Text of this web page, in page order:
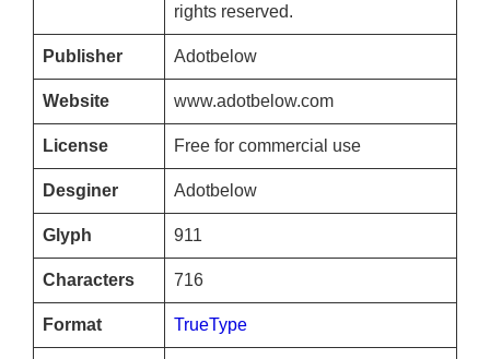
rights reserved.
Publisher Adotbelow
Website www.adotbelow.com
License Free for commercial use
Desginer Adotbelow
Glyph 911
Characters 716
Format TrueType